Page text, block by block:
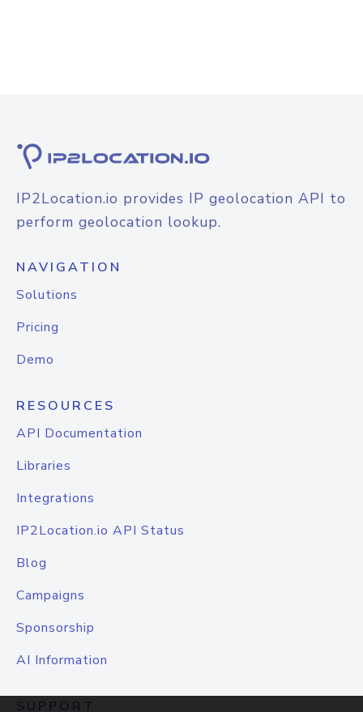
IP2Location.io provides IP geolocation API to
perform geolocation lookup.
NAVIGATION
Solutions
Pricing
Demo
RESOURCES
API Documentation
Libraries
Integrations
IP2Location.io API Status
Blog
Campaigns
Sponsorship
AI Information
SUPPORT